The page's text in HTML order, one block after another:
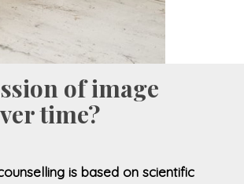
of image
time?
is based on scientific